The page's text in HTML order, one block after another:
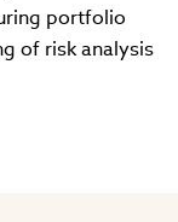
portfolio
of risk analysis